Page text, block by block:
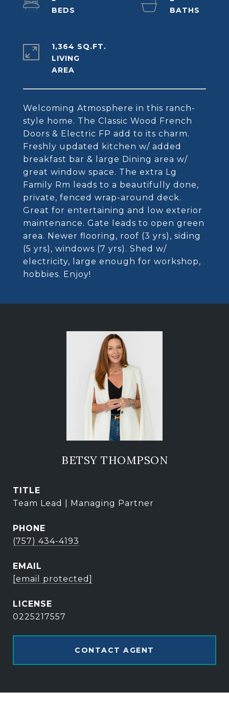
Welcoming Atmosphere in this ranch-
style home. The Classic Wood French
Doors & Electric FP add to its charm.
Freshly updated kitchen w/ added
breakfast bar & large Dining area w/
great window space. The extra Lg
Family Rm leads to a beautifully done,
private, fenced wrap-around deck.
Great for entertaining and low exterior
maintenance. Gate leads to open green
area. Newer flooring, roof (3 yrs), siding
(5 yrs), windows (7 yrs). Shed w/
electricity, large enough for workshop,
hobbies. Enjoy!
1,364 SQ.FT.
LIVING
BETSY THOMPSON
TITLE
Team Lead | Managing Partner
PHONE
(757) 434-4193
EMAIL
[email protected]
0225217557
CONTACT AGENT